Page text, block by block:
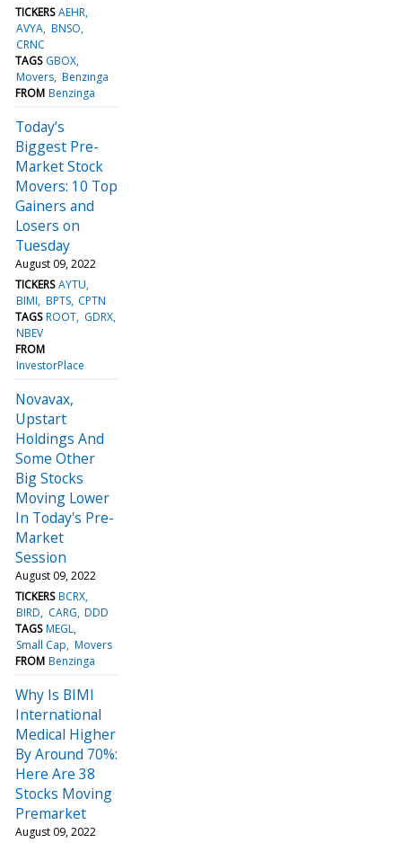
TICKERS AEHR
AVYA BNSO
CRNC
TAGS GBOX
Movers Benzinga
FROM Benzinga
Today’s
Biggest Pre-
Market Stock
Movers: 10 Top
Gainers and
Losers on
Tuesday
August 09, 2022
TICKERS AYTU
BIMI BPTS CPTN
TAGS ROOT GDRX
NBEV
FROM
InvestorPlace
Novavax,
Upstart
Holdings And
Some Other
Big Stocks
Moving Lower
In Today's Pre-
Market
Session
August 09, 2022
TICKERS BCRX
BIRD
CARG DDD
TAGS MEGL
Small Cap Movers
FROM Benzinga
Why Is BIMI
International
Medical Higher
By Around 70%:
Here Are 38
Stocks Moving
Premarket
August 09, 2022